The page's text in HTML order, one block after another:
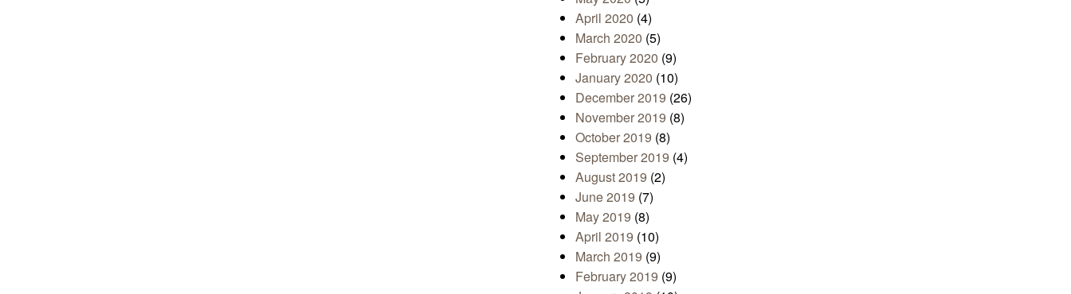
April 2020 (4)
March 2020 (5)
February 2020 (9)
January 2020 (10)
December 2019 (26)
November 2019 (8)
October 2019 (8)
September 2019 (4)
August 2019 (2)
June 2019 (7)
May 2019 (8)
April 2019 (10)
March 2019 (9)
February 2019 (9)